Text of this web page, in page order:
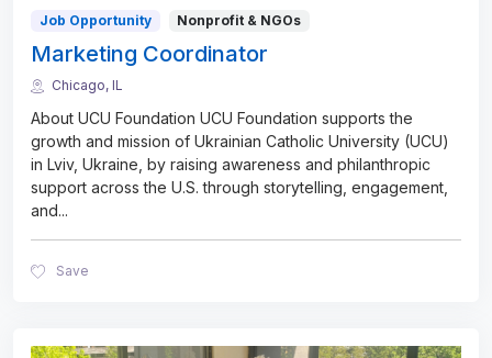
Job Opportunity Nonprofit & NGOs
Marketing Coordinator
Chicago, IL
About UCU Foundation UCU Foundation supports the
growth and mission of Ukrainian Catholic University (UCU)
in Lviv, Ukraine, by raising awareness and philanthropic
support across the U.S. through storytelling, engagement,
and...
Save